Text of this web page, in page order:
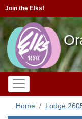
Join the Elks!
Home Lodge